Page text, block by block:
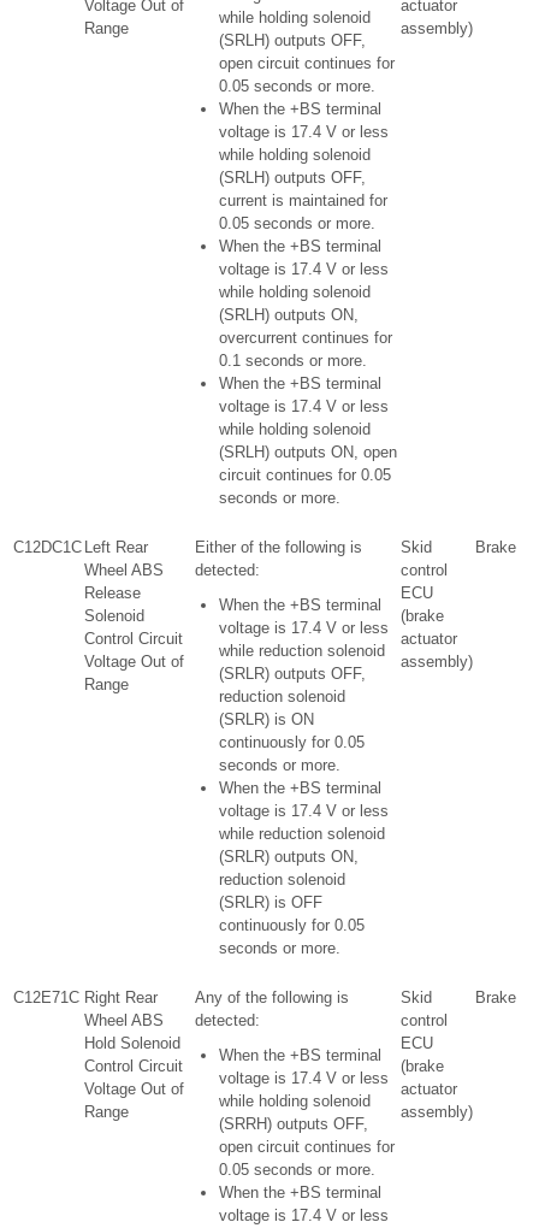
Voltage Out of
Range
while holding solenoid
(SRLH) outputs OFF,
open circuit continues for
0.05 seconds or more.
When the +BS terminal
voltage is 17.4 V or less
while holding solenoid
(SRLH) outputs OFF,
current is maintained for
0.05 seconds or more.
When the +BS terminal
voltage is 17.4 V or less
while holding solenoid
(SRLH) outputs ON,
overcurrent continues for
0.1 seconds or more.
When the +BS terminal
voltage is 17.4 V or less
while holding solenoid
(SRLH) outputs ON, open
circuit continues for 0.05
seconds or more.
actuator
assembly)
C12DC1C Left Rear
Wheel ABS
Release
Solenoid
Control Circuit
Voltage Out of
Range
Either of the following is
detected:
When the +BS terminal
voltage is 17.4 V or less
while reduction solenoid
(SRLR) outputs OFF,
reduction solenoid
(SRLR) is ON
continuously for 0.05
seconds or more.
When the +BS terminal
voltage is 17.4 V or less
while reduction solenoid
(SRLR) outputs ON,
reduction solenoid
(SRLR) is OFF
continuously for 0.05
seconds or more.
Skid
control
ECU
(brake
actuator
assembly)
Brake
C12E71C Right Rear
Wheel ABS
Hold Solenoid
Control Circuit
Voltage Out of
Range
Any of the following is
detected:
When the +BS terminal
voltage is 17.4 V or less
while holding solenoid
(SRRH) outputs OFF,
open circuit continues for
0.05 seconds or more.
When the +BS terminal
voltage is 17.4 V or less
Skid
control
ECU
(brake
actuator
assembly)
Brake